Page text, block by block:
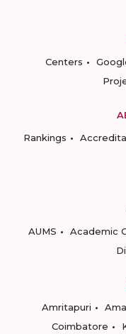
Centers
Rankings
AUMS
Academic
Amritapuri
Coimbatore